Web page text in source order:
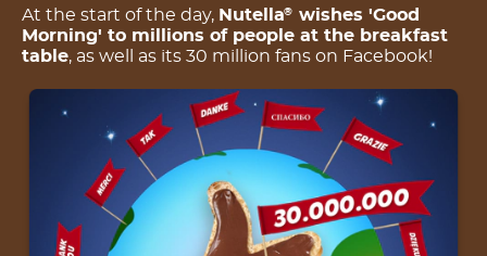
At the start of the day, Nutella® wishes 'Good
Morning' to millions of people at the breakfast
table, as well as its 30 million fans on Facebook!